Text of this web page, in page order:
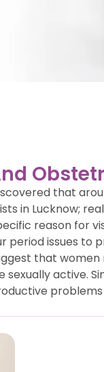
that
in Lucknow;
reason for
period issues
that women
active.